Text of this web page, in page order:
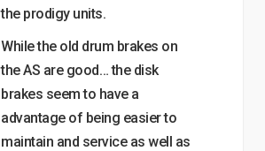
the prodigy units.
While the old drum brakes on
the AS are good… the disk
brakes seem to have a
advantage of being easier to
maintain and service as well as